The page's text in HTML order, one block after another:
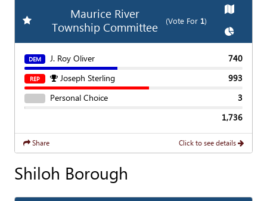
Add Favorite RaceMaurice River
Township Committee
(Vote For 1)
Show
Show
DEM J. Roy Oliver 740
REP Joseph Sterling
993
Personal Choice
3
1,736
Share Click to see details
Shiloh Borough